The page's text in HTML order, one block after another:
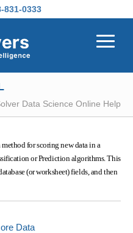
831-0333
Data Science Online Help
for scoring new data in a
or Prediction algorithms. This
(or worksheet) fields, and then
Data